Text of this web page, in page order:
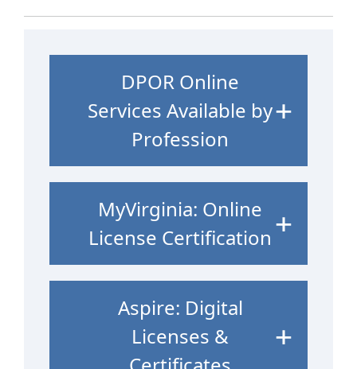
DPOR Online
Services Available by
Profession
MyVirginia: Online
License Certification
Aspire: Digital
Licenses &